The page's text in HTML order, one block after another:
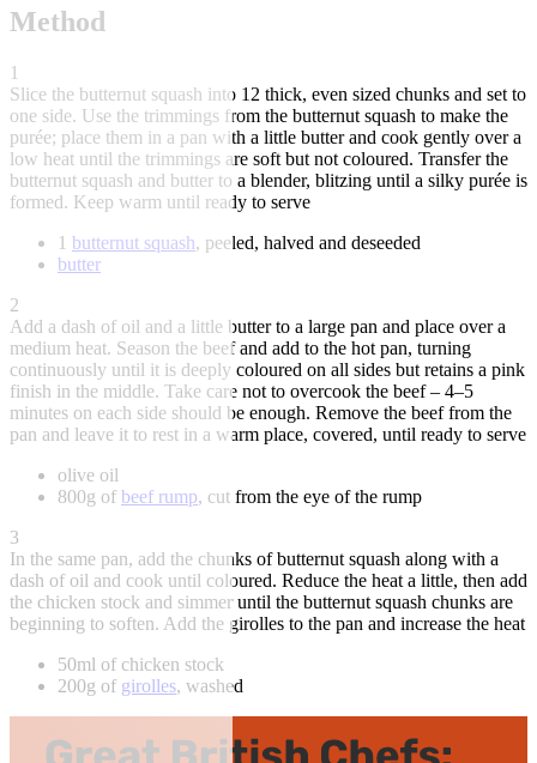
Method
1
Slice the butternut squash into 12 thick, even sized chunks and set to
one side. Use the trimmings from the butternut squash to make the
purée; place them in a pan with a little butter and cook gently over a
low heat until the trimmings are soft but not coloured. Transfer the
butternut squash and butter to a blender, blitzing until a silky purée is
formed. Keep warm until ready to serve
1 butternut squash, peeled, halved and deseeded
butter
2
Add a dash of oil and a little butter to a large pan and place over a
medium heat. Season the beef and add to the hot pan, turning
continuously until it is deeply coloured on all sides but retains a pink
finish in the middle. Take care not to overcook the beef – 4–5
minutes on each side should be enough. Remove the beef from the
pan and leave it to rest in a warm place, covered, until ready to serve
olive oil
800g of beef rump, cut from the eye of the rump
3
In the same pan, add the chunks of butternut squash along with a
dash of oil and cook until coloured. Reduce the heat a little, then add
the chicken stock and simmer until the butternut squash chunks are
beginning to soften. Add the girolles to the pan and increase the heat
50ml of chicken stock
200g of girolles, washed